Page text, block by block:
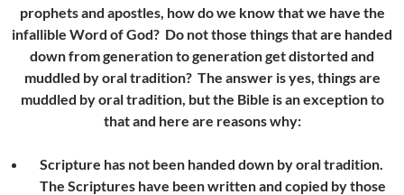
prophets and apostles, how do we know that we have the
infallible Word of God? Do not those things that are handed
down from generation to generation get distorted and
muddled by oral tradition? The answer is yes, things are
muddled by oral tradition, but the Bible is an exception to
that and here are reasons why:
Scripture has not been handed down by oral tradition.
The Scriptures have been written and copied by those